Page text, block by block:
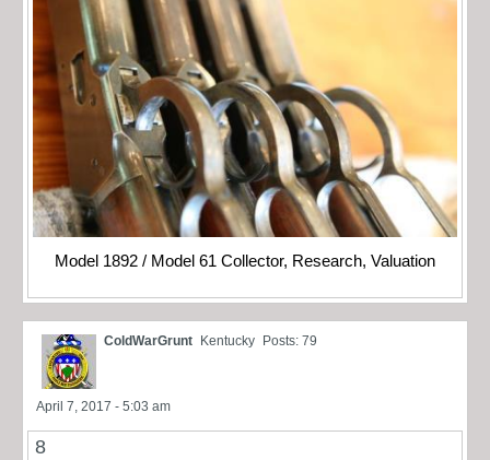
Model 1892 / Model 61 Collector, Research, Valuation
ColdWarGrunt Kentucky Posts: 79
April 7, 2017 - 5:03 am
8